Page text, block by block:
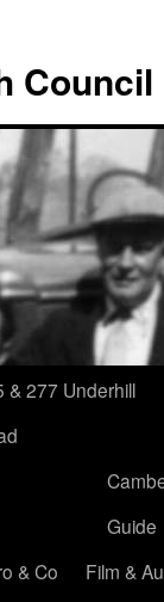
Council
& 277 Underhill
Guide
& Co
Film &